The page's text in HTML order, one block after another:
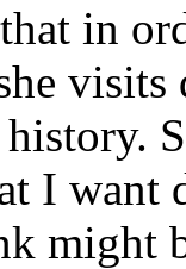
in
I want
might